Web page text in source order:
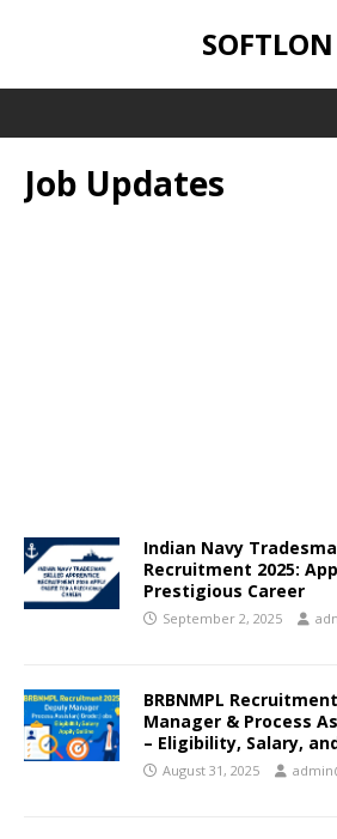
SOFTLON
Job Updates
Indian Navy
Recruitment 2025:
Prestigious Career
September 2, 2025
BRBNMPL
Manager & Process
– Eligibility, Salary,
August 31, 2025